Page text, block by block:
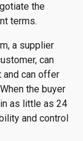
the
terms.
a supplier
can
can offer
the buyer
as little as 24
and control